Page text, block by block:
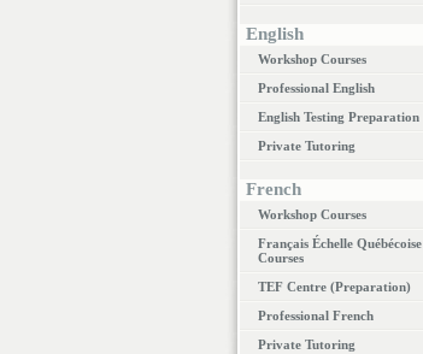
English
Workshop Courses
Professional English
English Testing Preparation
Private Tutoring
French
Workshop Courses
Français Échelle Québécoise
Courses
TEF Centre (Preparation)
Professional French
Private Tutoring